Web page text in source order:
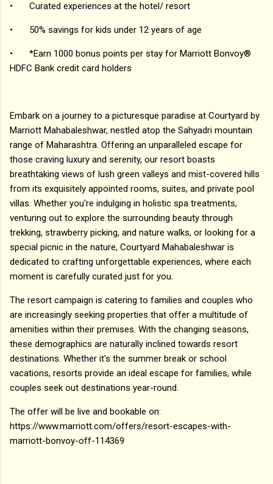
• Curated experiences at the hotel/ resort
• 50% savings for kids under 12 years of age
•
*Earn 1000 bonus points per stay for Marriott Bonvoy®
HDFC Bank credit card holders
Embark on a journey to a picturesque paradise at Courtyard by
Marriott Mahabaleshwar, nestled atop the Sahyadri mountain
range of Maharashtra. Offering an unparalleled escape for
those craving luxury and serenity, our resort boasts
breathtaking views of lush green valleys and mist-covered hills
from its exquisitely appointed rooms, suites, and private pool
villas. Whether you're indulging in holistic spa treatments,
venturing out to explore the surrounding beauty through
trekking, strawberry picking, and nature walks, or looking for a
special picnic in the nature, Courtyard Mahabaleshwar is
dedicated to crafting unforgettable experiences, where each
moment is carefully curated just for you.
The resort campaign is catering to families and couples who
are increasingly seeking properties that offer a multitude of
amenities within their premises. With the changing seasons,
these demographics are naturally inclined towards resort
destinations. Whether it's the summer break or school
vacations, resorts provide an ideal escape for families, while
couples seek out destinations year-round.
The offer will be live and bookable on:
https://www.marriott.com/offers/resort-escapes-with-
marriott-bonvoy-off-114369